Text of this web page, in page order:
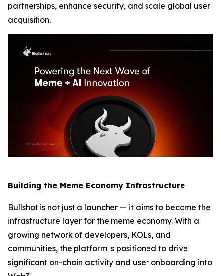
partnerships, enhance security, and scale global user
acquisition.
Building the Meme Economy Infrastructure
Bullshot is not just a launcher — it aims to become the
infrastructure layer for the meme economy. With a
growing network of developers, KOLs, and
communities, the platform is positioned to drive
significant on-chain activity and user onboarding into